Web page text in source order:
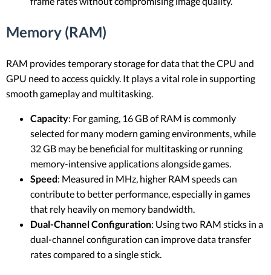
Memory (RAM)
RAM provides temporary storage for data that the CPU and
GPU need to access quickly. It plays a vital role in supporting
smooth gameplay and multitasking.
Capacity: For gaming, 16 GB of RAM is commonly
selected for many modern gaming environments, while
32 GB may be beneficial for multitasking or running
memory-intensive applications alongside games.
Speed: Measured in MHz, higher RAM speeds can
contribute to better performance, especially in games
that rely heavily on memory bandwidth.
Dual-Channel Configuration: Using two RAM sticks in a
dual-channel configuration can improve data transfer
rates compared to a single stick.